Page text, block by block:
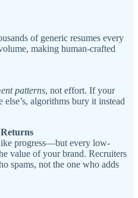
of generic resumes every
making human-crafted
patterns, not effort. If your
algorithms bury it instead
progress—but every low-
value of your brand. Recruiters
spams, not the one who adds